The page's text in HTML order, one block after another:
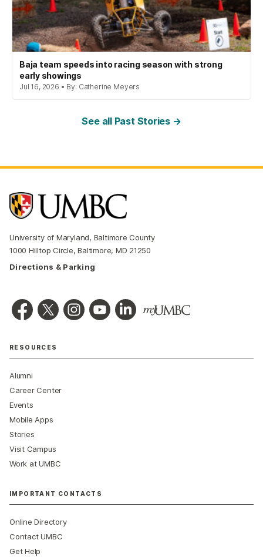
Baja team speeds into racing season with strong
early showings
Jul 16, 2026 • By: Catherine Meyers
See all Past Stories →
University of Maryland, Baltimore County
1000 Hilltop Circle, Baltimore, MD 21250
Directions & Parking
RESOURCES
Alumni
Career Center
Events
Mobile Apps
Stories
Visit Campus
Work at UMBC
IMPORTANT CONTACTS
Online Directory
Contact UMBC
Get Help